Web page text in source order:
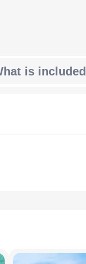
is included